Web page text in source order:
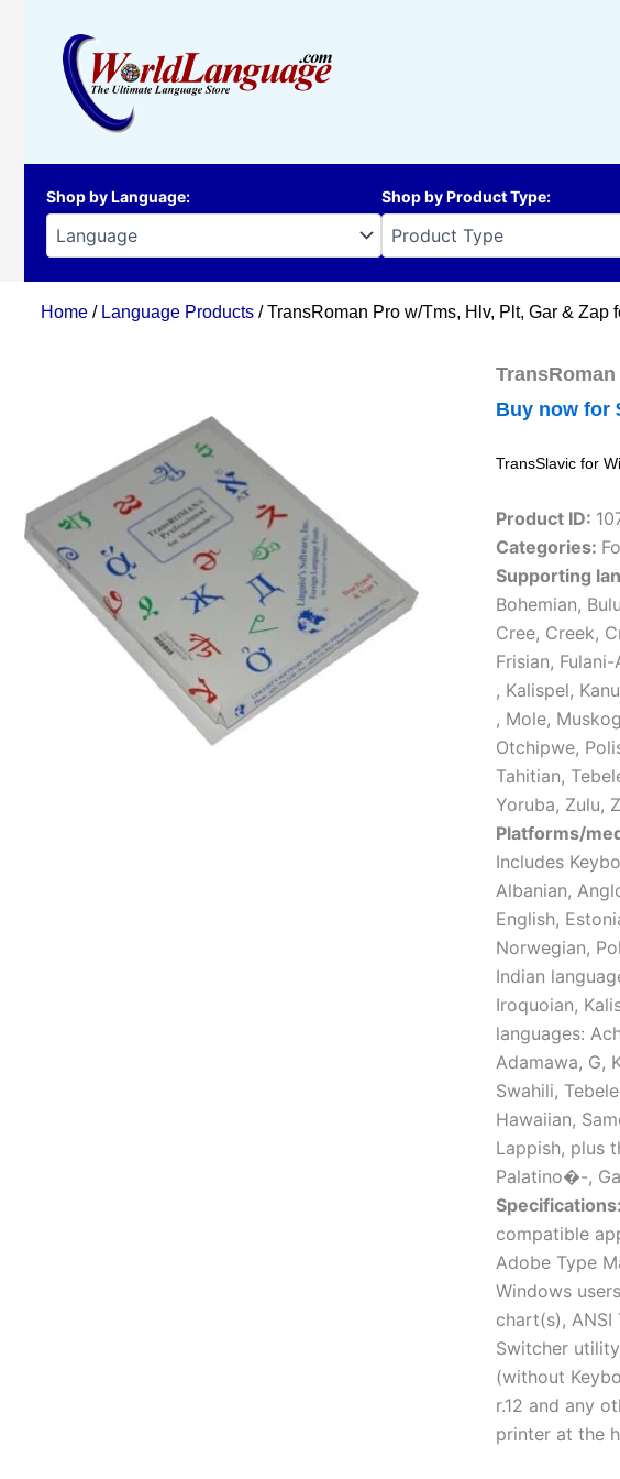
Shop by Language: Shop by Product Type:
Home / Language Products / TransRoman Pro w/Tms, Hlv, Plt, Gar & Zap
Buy now for
TransSlavic for
Product ID:
Categories:
Supporting
Bohemian,
Cree, Creek,
Frisian,
, Kalispel,
, Mole,
Otchipwe,
Tahitian,
Yoruba, Zulu,
Platforms/
Includes
Albanian,
English,
Norwegian,
Indian
Iroquoian,
languages:
Adamawa, G,
Swahili,
Hawaiian,
Lappish, plus
Palatino�-,
Specifications:
compatible
Adobe Type
Windows
chart(s),
Switcher
(without
r.12 and any
printer at the